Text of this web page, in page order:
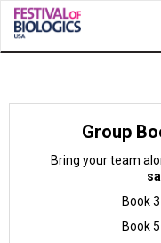
Group
Bring your team
Book
Book